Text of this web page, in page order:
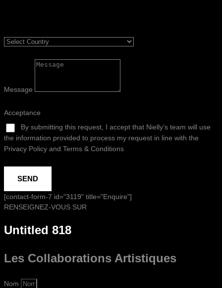
Message
Acceptance
By submitting this request, I accept that Nielly’s team will use
the information provided to process my request in line with the
Privacy Policy and Terms & Conditions
SEND
[contact-form-7 id="3119" title="Enquire"]
RENSEIGNEZ-VOUS SUR
Untitled 818
Les Collaborations Artistiques
Nom